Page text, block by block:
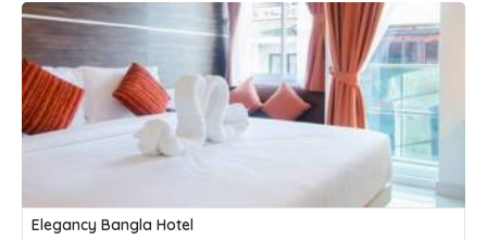
Elegancy Bangla Hotel